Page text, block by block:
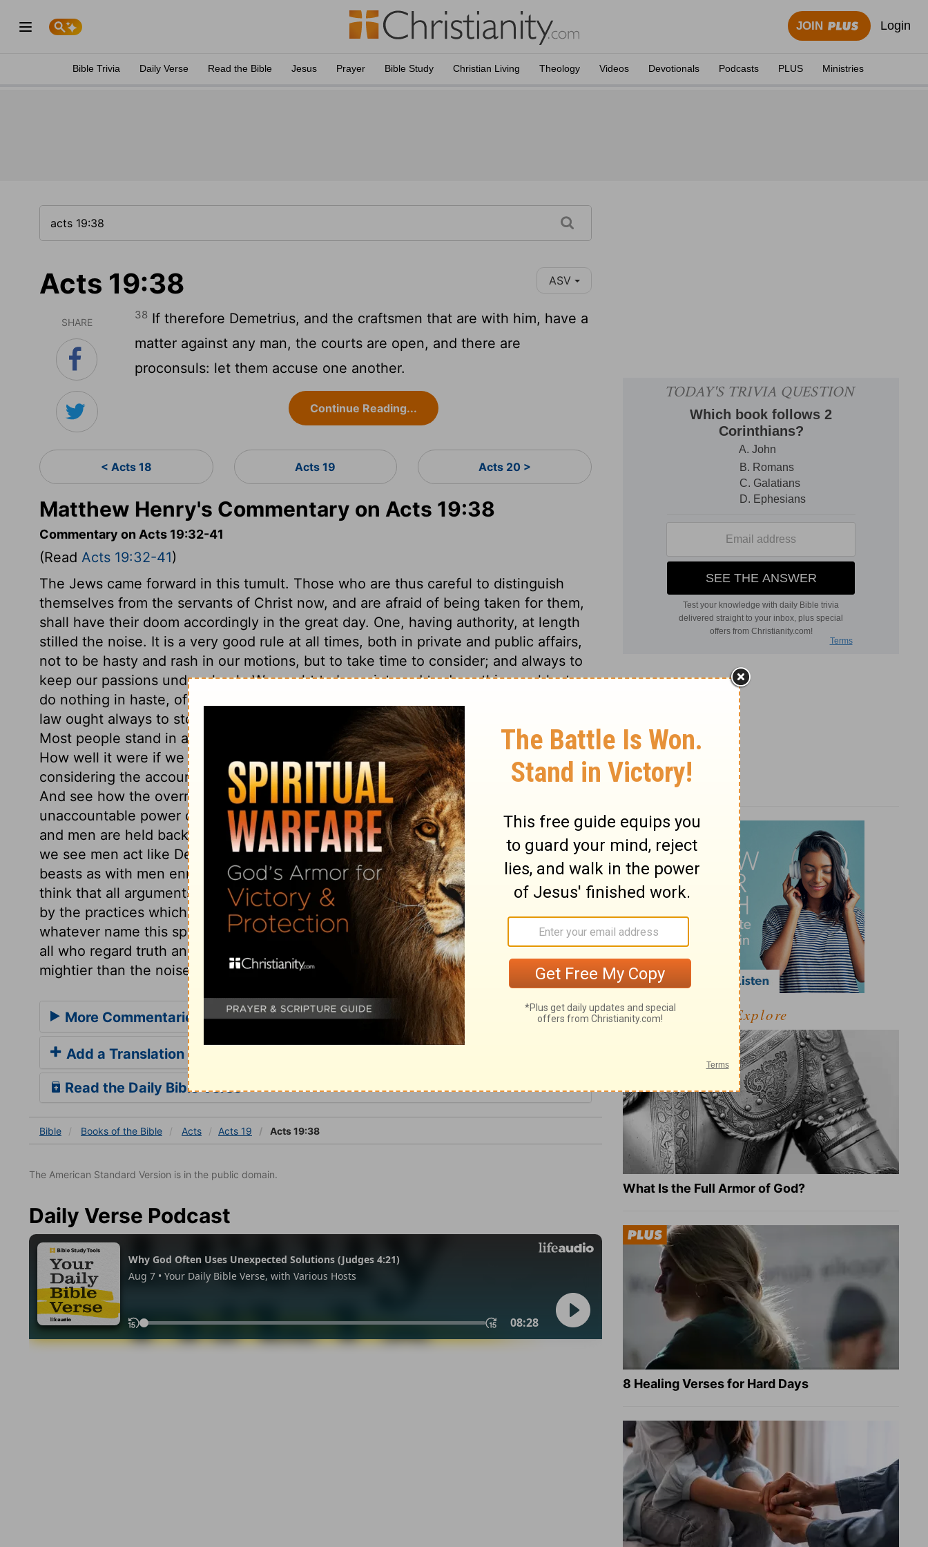
JOIN Login
Bible Trivia Daily Verse Read the Bible Jesus Prayer Bible Study Christian Living Theology Videos Devotionals Podcasts PLUS Ministries
Acts 19:38 ASV
SHARE
38 If therefore Demetrius, and the craftsmen that are with him, have a
matter against any man, the courts are open, and there are
proconsuls: let them accuse one another.
Continue Reading...
< Acts 18 Acts 19 Acts 20 >
Matthew Henry's Commentary on Acts 19:38
Commentary on Acts 19:32-41
(Read Acts 19:32-41)
The Jews came forward in this tumult. Those who are thus careful to distinguish
themselves from the servants of Christ now, and are afraid of being taken for them,
shall have their doom accordingly in the great day. One, having authority, at length
stilled the noise. It is a very good rule at all times, both in private and public affairs,
not to be hasty and rash in our motions, but to take time to consider; and always to
keep our passions under check. We ought to be quiet, and to do nothing rashly; to
do nothing in haste, of which we may repent at leisure. The regular methods of the
law ought always to stop popular tumults, and in well-governed nations will do so.
Most people stand in awe of men's judgments more than of the judgement of God.
How well it were if we would thus quiet our disorderly appetites and passions, by
considering the account we must shortly give to the Judge of heaven and earth!
And see how the overruling providence of God keeps the public peace, by an
unaccountable power over the spirits of men. Thus the world is kept in some order,
and men are held back from devouring each other. We can scarcely look around but
we see men act like Demetrius and the workmen. It is as safe to contend with wild
beasts as with men enraged by party zeal and disappointed covetousness, who
think that all arguments are answered, when they have shown that they grow rich
by the practices which are opposed. Whatever side in religious disputes, or
whatever name this spirit assumes, it is worldly, and should be discountenanced by
all who regard truth and piety. And let us not be dismayed; the Lord on high is
mightier than the noise of many waters; he can still the rage of the people.
More Commentaries for Acts 19
Add a Translation
Read the Daily Bible Verse
Bible Books of the Bible Acts Acts 19 Acts 19:38
The American Standard Version is in the public domain.
Daily Verse Podcast
Explore
What Is the Full Armor of God?
8 Healing Verses for Hard Days